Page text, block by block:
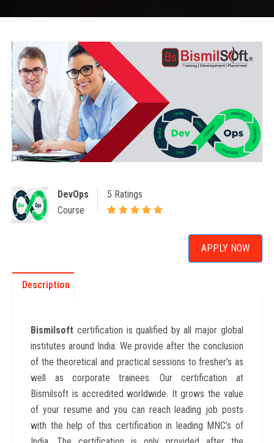
DevOps
Course
5 Ratings
APPLY NOW
Description
Bismilsoft certification is qualified by all major global
institutes around India. We provide after the conclusion
of the theoretical and practical sessions to fresher’s as
well as corporate trainees. Our certification at
Bismilsoft is accredited worldwide. It grows the value
of your resume and you can reach leading job posts
with the help of this certification in leading MNC’s of